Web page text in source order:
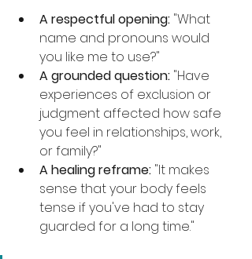
A respectful opening: "What
name and pronouns would
you like me to use?"
A grounded question: "Have
experiences of exclusion or
judgment affected how safe
you feel in relationships, work,
or family?"
A healing reframe: "It makes
sense that your body feels
tense if you've had to stay
guarded for a long time."